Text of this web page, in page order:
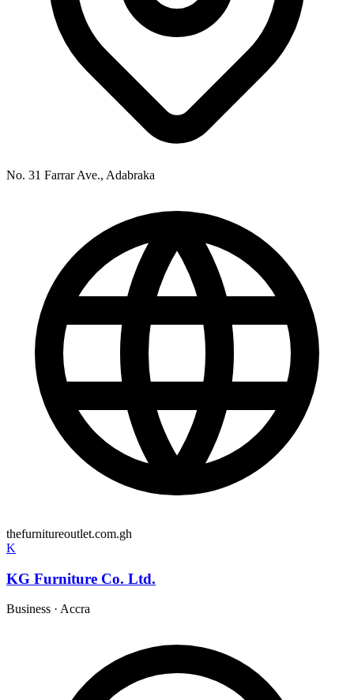
No. 31 Farrar Ave., Adabraka
thefurnitureoutlet.com.gh
K
KG Furniture Co. Ltd.
Business · Accra